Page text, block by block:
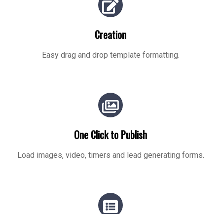
Creation
Easy drag and drop template formatting.
One Click to Publish
Load images, video, timers and lead generating forms.